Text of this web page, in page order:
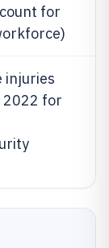
for
injuries
2022 for